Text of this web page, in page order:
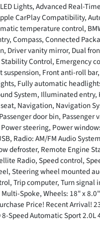
Lights, Advanced Real-
CarPlay Compatibility,
temperature control,
Compass, Connected
Driver vanity mirror, Dual
Control, Emergency
Front anti-roll
Fully automatic
System, Illuminated
Navigation, Navigation
door bin,
steering, Power
Radio: AM/FM Audio
defroster, Remote Engine
Radio, Speed control,
Steering wheel mounted
Trip computer, Turn signal
Spoke, Wheels: 18" x
Price! Recent Arrival!
8-Speed Automatic Sport 2.0L